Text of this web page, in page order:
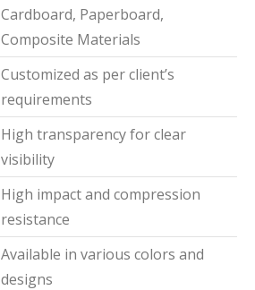
Cardboard, Paperboard,
Composite Materials
Customized as per client’s
requirements
High transparency for clear
visibility
High impact and compression
resistance
Available in various colors and
designs